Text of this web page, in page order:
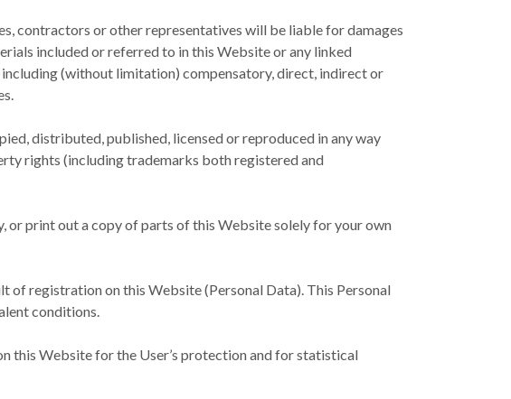
contractors or other representatives will be liable for damages
included or referred to in this Website or any linked
(without limitation) compensatory, direct, indirect or
distributed, published, licensed or reproduced in any way
rights (including trademarks both registered and
or print out a copy of parts of this Website solely for your own
of registration on this Website (Personal Data). This Personal
conditions.
this Website for the User’s protection and for statistical